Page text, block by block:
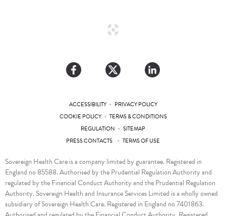
ACCESSIBILITY • PRIVACY POLICY
COOKIE POLICY • TERMS & CONDITIONS
REGULATION • SITEMAP
PRESS CONTACTS • TERMS OF USE
Sovereign Health Care is a company limited by guarantee. Registered in
England no 85588. Authorised by the Prudential Regulation Authority and
regulated by the Financial Conduct Authority and the Prudential Regulation
Authority. Sovereign Health and Insurance Services Limited is a wholly owned
subsidiary of Sovereign Health Care. Registered in England no 7401863.